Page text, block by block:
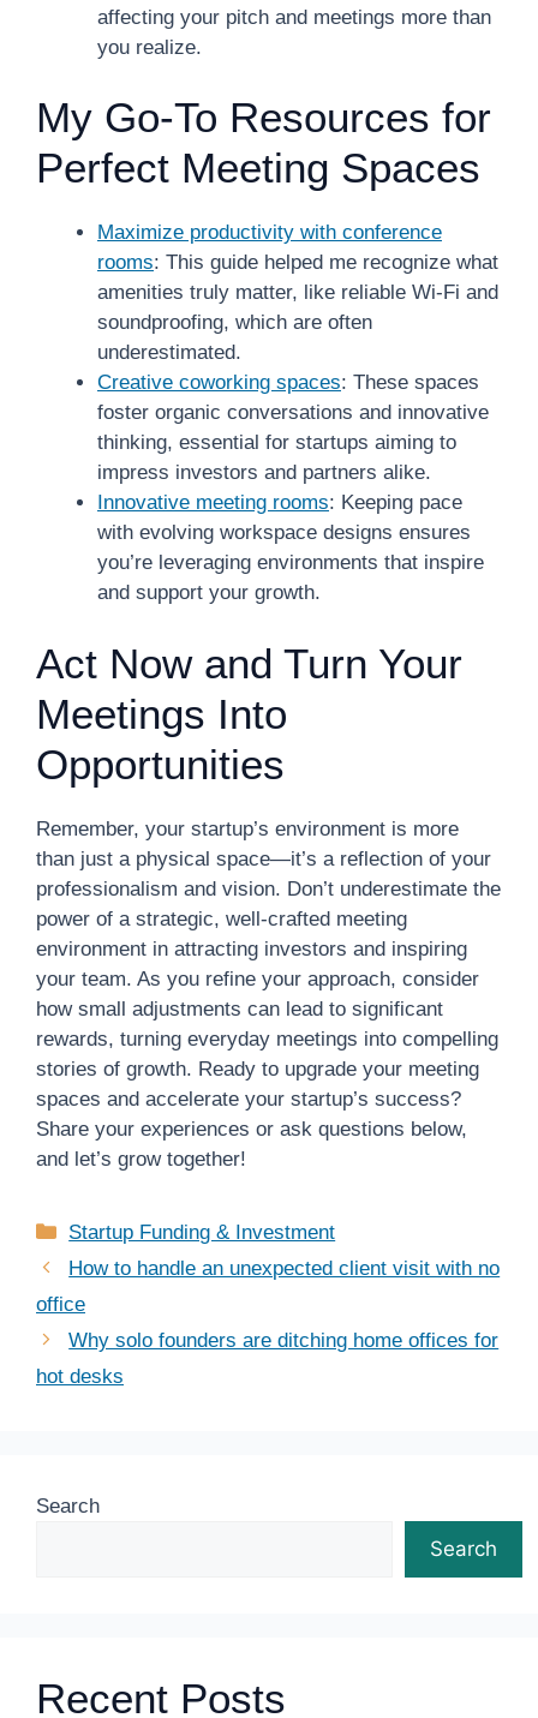
affecting your pitch and meetings more than
you realize.
My Go-To Resources for
Perfect Meeting Spaces
Maximize productivity with conference
rooms: This guide helped me recognize what
amenities truly matter, like reliable Wi-Fi and
soundproofing, which are often
underestimated.
Creative coworking spaces: These spaces
foster organic conversations and innovative
thinking, essential for startups aiming to
impress investors and partners alike.
Innovative meeting rooms: Keeping pace
with evolving workspace designs ensures
you’re leveraging environments that inspire
and support your growth.
Act Now and Turn Your
Meetings Into
Opportunities
Remember, your startup’s environment is more
than just a physical space—it’s a reflection of your
professionalism and vision. Don’t underestimate the
power of a strategic, well-crafted meeting
environment in attracting investors and inspiring
your team. As you refine your approach, consider
how small adjustments can lead to significant
rewards, turning everyday meetings into compelling
stories of growth. Ready to upgrade your meeting
spaces and accelerate your startup’s success?
Share your experiences or ask questions below,
and let’s grow together!
Categories
Startup Funding & Investment
How to handle an unexpected client visit with no
office
Why solo founders are ditching home offices for
hot desks
Search
Search
Recent Posts